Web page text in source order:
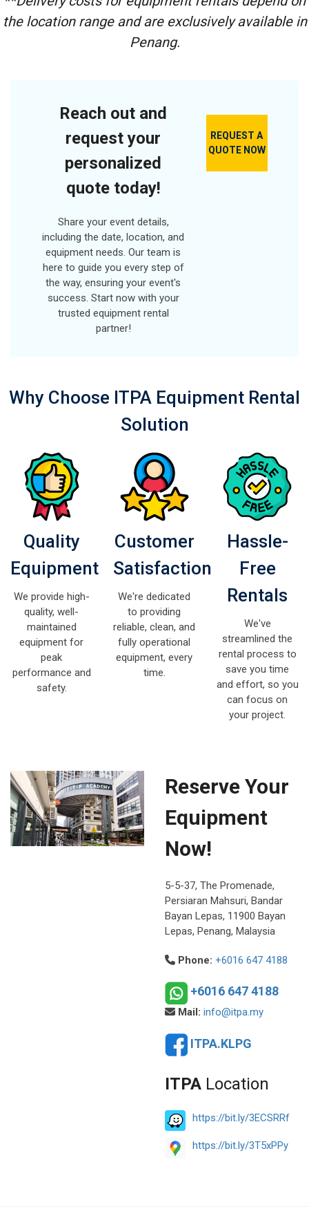
Frequency Channel
Wired Mic Input
Hand Trolley With
Pre-installed)
Strong, Durable &
Save Electrical
Speed Type:
Variable Speed
Power Source:
Lithium Battery
500NM
Battery Type: Li-
ion Battery
No-load speed:
2200r/min
Output Type:
1/2
square head
the location range and are exclusively available in
Penang.
Reach out and
request your
personalized
quote today!
Share your event details,
including the date, location, and
equipment needs. Our team is
here to guide you every step of
the way, ensuring your event's
success. Start now with your
trusted equipment rental
partner!
REQUEST A
QUOTE NOW
Why Choose ITPA Equipment Rental
Solution
Quality
Equipment
We provide high-
quality, well-
maintained
equipment for
peak
performance and
safety.
Customer
Satisfaction
We're dedicated
to providing
reliable, clean, and
fully operational
equipment, every
time.
Hassle-
Free
Rentals
We've
streamlined the
rental process to
save you time
and effort, so you
can focus on
your project.
Reserve Your
Equipment
Now!
5-5-37, The Promenade,
Persiaran Mahsuri, Bandar
Bayan Lepas, 11900 Bayan
Lepas, Penang, Malaysia
Phone: +6016 647 4188
+6016 647 4188
Mail: info@itpa.my
ITPA.KLPG
ITPA Location
https://bit.ly/3ECSRRf
https://bit.ly/3T5xPPy